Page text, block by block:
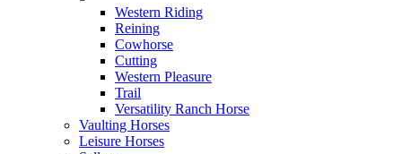
Western Riding
Reining
Cowhorse
Cutting
Western Pleasure
Trail
Versatility Ranch Horse
Vaulting Horses
Leisure Horses